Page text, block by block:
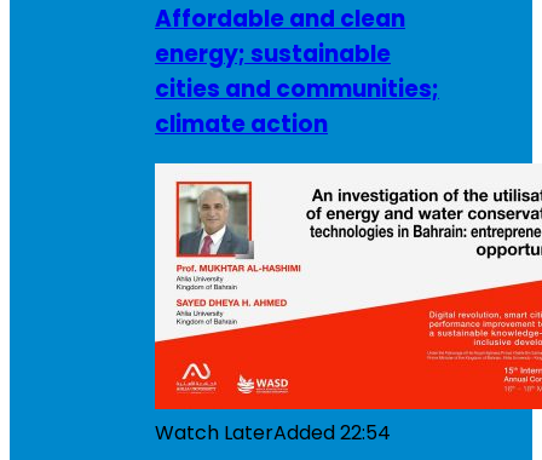
Affordable and clean
energy; sustainable
cities and communities;
climate action
Watch LaterAdded22:54